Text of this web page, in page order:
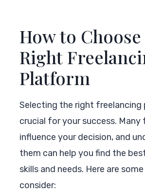
How to
Right
Platform
Selecting the right
crucial for your success.
influence your decision, and
them can help you find the
skills and needs. Here are
consider: